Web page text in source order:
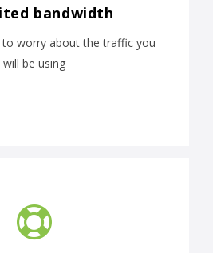
bandwidth
worry about the traffic you
will be using